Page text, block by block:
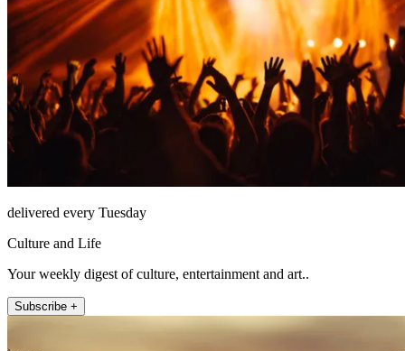
delivered every Tuesday
Culture and Life
Your weekly digest of culture, entertainment and art..
Subscribe +